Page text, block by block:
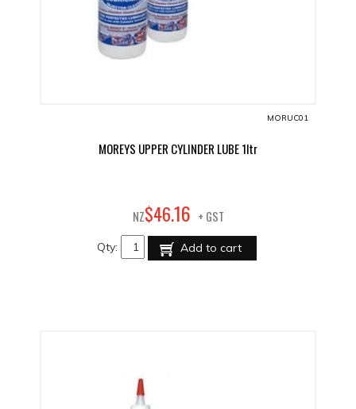
MORUC01
MOREYS UPPER CYLINDER LUBE 1ltr
NZ$46.16 + GST
Qty: Add to cart